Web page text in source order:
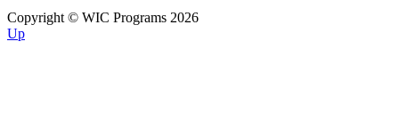
Copyright © WIC Programs 2026
Up